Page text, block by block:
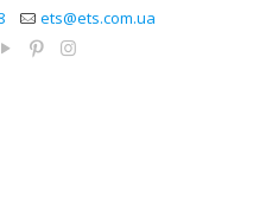
ets@ets.com.ua